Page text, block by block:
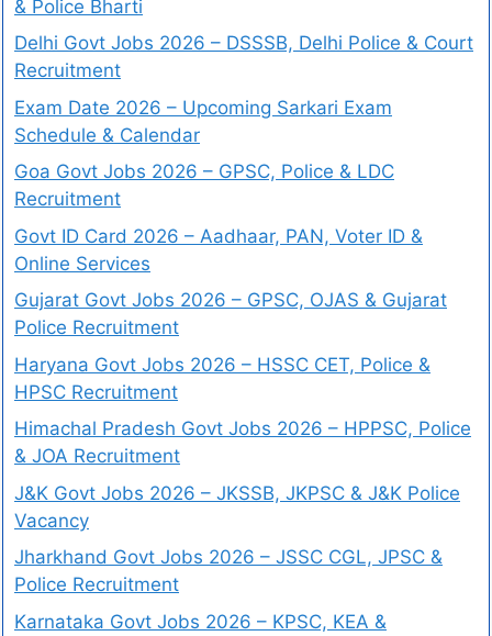
& Police Bharti
Delhi Govt Jobs 2026 – DSSSB, Delhi Police & Court
Recruitment
Exam Date 2026 – Upcoming Sarkari Exam
Schedule & Calendar
Goa Govt Jobs 2026 – GPSC, Police & LDC
Recruitment
Govt ID Card 2026 – Aadhaar, PAN, Voter ID &
Online Services
Gujarat Govt Jobs 2026 – GPSC, OJAS & Gujarat
Police Recruitment
Haryana Govt Jobs 2026 – HSSC CET, Police &
HPSC Recruitment
Himachal Pradesh Govt Jobs 2026 – HPPSC, Police
& JOA Recruitment
J&K Govt Jobs 2026 – JKSSB, JKPSC & J&K Police
Vacancy
Jharkhand Govt Jobs 2026 – JSSC CGL, JPSC &
Police Recruitment
Karnataka Govt Jobs 2026 – KPSC, KEA &